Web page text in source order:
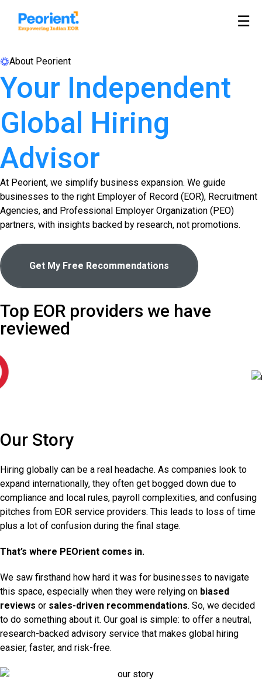
☰
About Peorient
Your Independent
Global Hiring
Advisor
At Peorient, we simplify business expansion. We guide
businesses to the right Employer of Record (EOR), Recruitment
Agencies, and Professional Employer Organization (PEO)
partners, with insights backed by research, not promotions.
Get My Free Recommendations
Top EOR providers we have
reviewed
Our Story
Hiring globally can be a real headache. As companies look to
expand internationally, they often get bogged down due to
compliance and local rules, payroll complexities, and confusing
pitches from EOR service providers. This leads to loss of time
plus a lot of confusion during the final stage.
That’s where PEOrient comes in.
We saw firsthand how hard it was for businesses to navigate
this space, especially when they were relying on biased
reviews or sales-driven recommendations. So, we decided
to do something about it. Our goal is simple: to offer a neutral,
research-backed advisory service that makes global hiring
easier, faster, and risk-free.